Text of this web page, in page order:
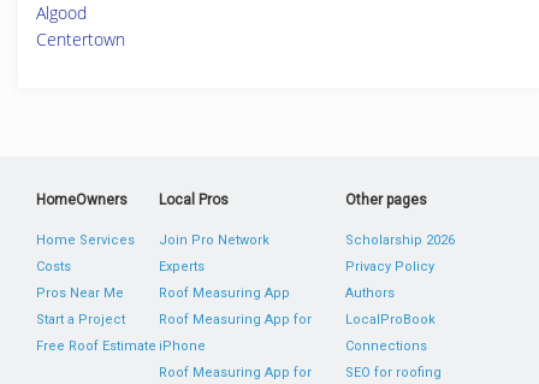
Algood
Centertown
HomeOwners
Home Services
Costs
Pros Near Me
Start a Project
Free Roof Estimate
Local Pros
Join Pro Network
Experts
Roof Measuring App
Roof Measuring App for
iPhone
Roof Measuring App for
Other pages
Scholarship 2026
Privacy Policy
Authors
LocalProBook
Connections
SEO for roofing